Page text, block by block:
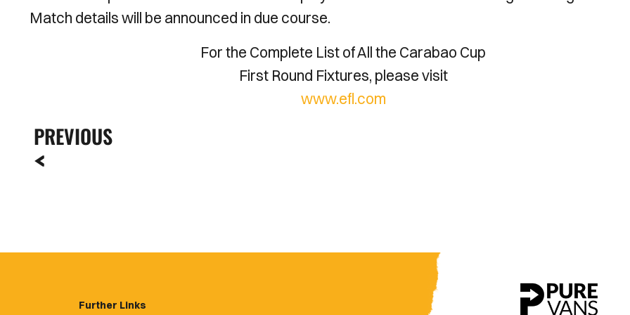
Match details will be announced in due course.
For the Complete List of All the Carabao Cup
First Round Fixtures, please visit
www.efl.com
PREVIOUS
Further Links